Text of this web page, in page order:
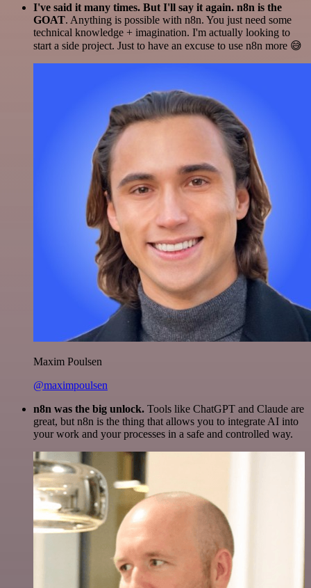
I've said it many times. But I'll say it again. n8n is the
GOAT. Anything is possible with n8n. You just need some
technical knowledge + imagination. I'm actually looking to
start a side project. Just to have an excuse to use n8n more 😅
Maxim Poulsen
@maximpoulsen
n8n was the big unlock. Tools like ChatGPT and Claude are
great, but n8n is the thing that allows you to integrate AI into
your work and your processes in a safe and controlled way.